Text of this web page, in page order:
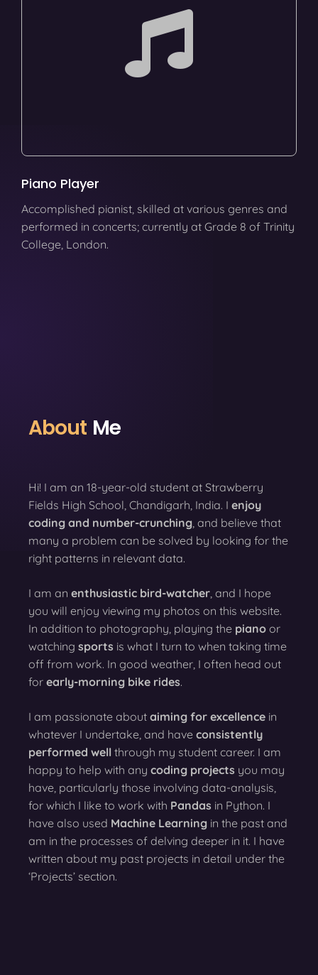
Piano Player
Accomplished pianist, skilled at various genres and
performed in concerts; currently at Grade 8 of Trinity
College, London.
About Me
Hi! I am an 18-year-old student at Strawberry
Fields High School, Chandigarh, India. I enjoy
coding and number-crunching , and believe that
many a problem can be solved by looking for the
right patterns in relevant data.
I am an enthusiastic bird-watcher , and I hope
you will enjoy viewing my photos on this website.
In addition to photography, playing the piano or
watching sports is what I turn to when taking time
off from work. In good weather, I often head out
for early-morning bike rides.
I am passionate about aiming for excellence in
whatever I undertake, and have consistently
performed well through my student career. I am
happy to help with any coding projects you may
have, particularly those involving data-analysis,
for which I like to work with Pandas in Python. I
have also used Machine Learning in the past and
am in the processes of delving deeper in it. I have
written about my past projects in detail under the
‘Projects’ section.